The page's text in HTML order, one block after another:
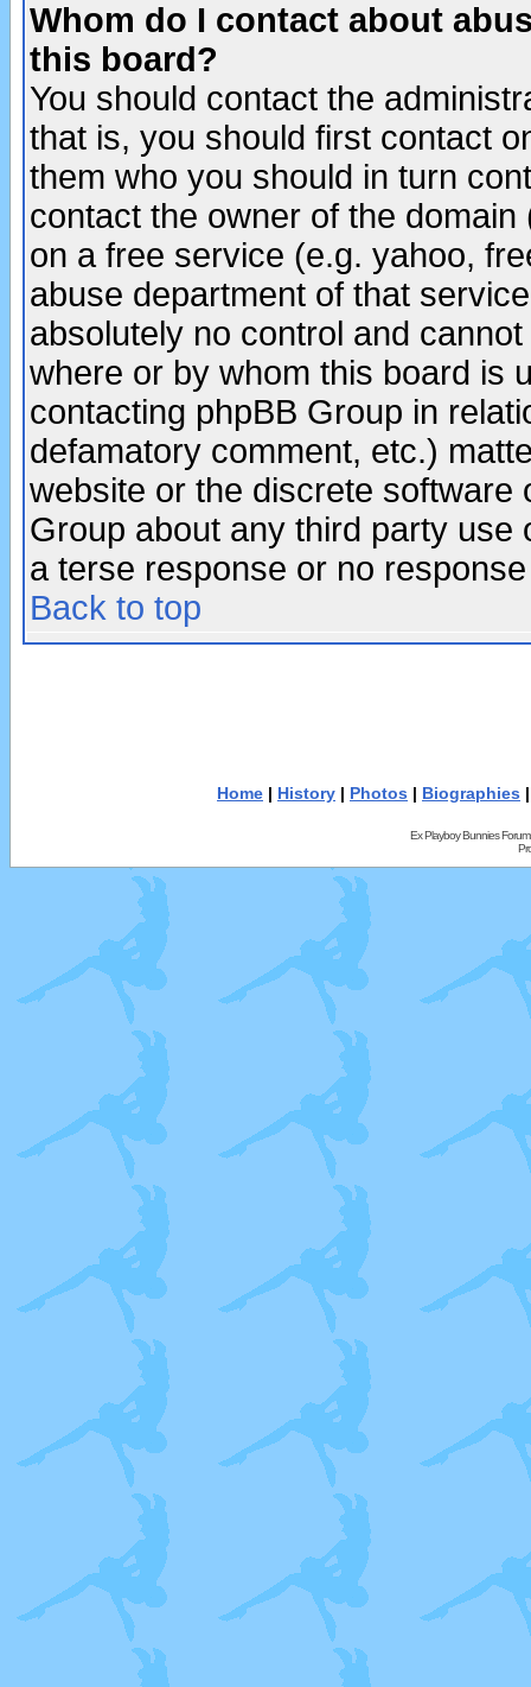
Whom do I contact about
this board?
You should contact the
that is, you should first contact
them who you should in turn
contact the owner of the
on a free service (e.g. yahoo,
abuse department of that
absolutely no control and
where or by whom this board is
contacting phpBB Group in
defamatory comment, etc.)
website or the discrete software
Group about any third party
a terse response or no
Back to top
Home | History | Photos | Biographies
Ex Playboy Bunnies